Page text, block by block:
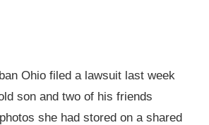
Ohio filed a lawsuit last week
son and two of his friends
she had stored on a shared